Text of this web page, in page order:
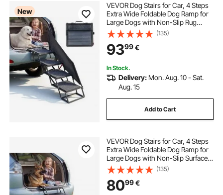
New
VEVOR Dog Stairs for Car, 4 Steps
Extra Wide Foldable Dog Ramp for
Large Dogs with Non-Slip Rug
Surface, Portable Lightweight Pet
Ladder for Car, SUV, Truck, High
Beds, Sofas, Support up to 181 kg
(135)
9399€
In Stock.
Delivery: Mon. Aug. 10 - Sat.
Aug. 15
Add to Cart
VEVOR Dog Stairs for Car, 4 Steps
Extra Wide Foldable Dog Ramp for
Large Dogs with Non-Slip Surface,
Portable Lightweight Pet Stairs
Ladder for Car, SUV, Truck, High
Bed, Sofa, Support up to 113 kg
(135)
8099€